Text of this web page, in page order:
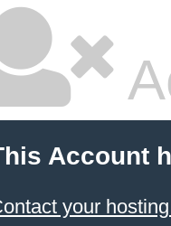
Account
your